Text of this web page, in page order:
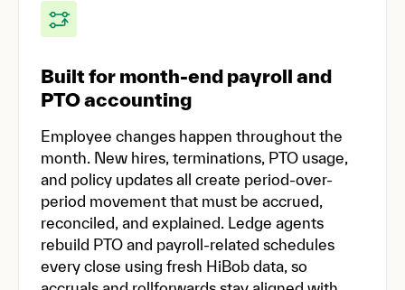
Built for month-end payroll and
PTO accounting
Employee changes happen throughout the
month. New hires, terminations, PTO usage,
and policy updates all create period-over-
period movement that must be accrued,
reconciled, and explained. Ledge agents
rebuild PTO and payroll-related schedules
every close using fresh HiBob data, so